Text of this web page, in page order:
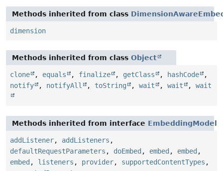
Methods inherited from class
dimension
Methods inherited from class Object
clone , equals , finalize , getClass , hashCode
,
notify
, notifyAll , toString , wait , wait , wait
Methods inherited from interface EmbeddingModel
addListener, addListeners ,
defaultRequestParameters , doEmbed , embed , embed ,
embed , listeners , provider, supportedContentTypes ,